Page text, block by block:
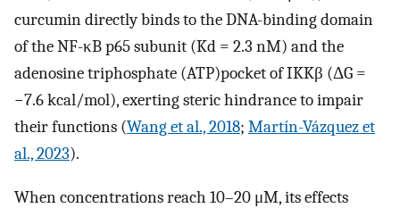
curcumin directly binds to the DNA-binding domain
of the NF-κB p65 subunit (Kd = 2.3 nM) and the
adenosine triphosphate (ATP)pocket of IKKβ (ΔG =
−7.6 kcal/mol), exerting steric hindrance to impair
their functions (Wang et al., 2018; Martín-Vázquez et
al., 2023).
When concentrations reach 10–20 μM, its effects